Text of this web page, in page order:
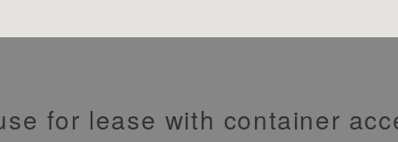
for lease with container